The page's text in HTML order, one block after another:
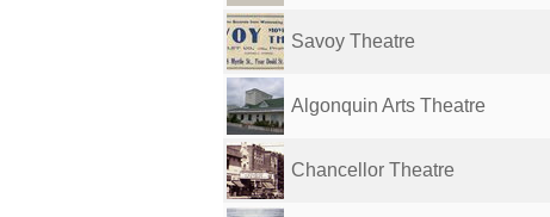
Savoy Theatre
Algonquin Arts Theatre
Chancellor Theatre